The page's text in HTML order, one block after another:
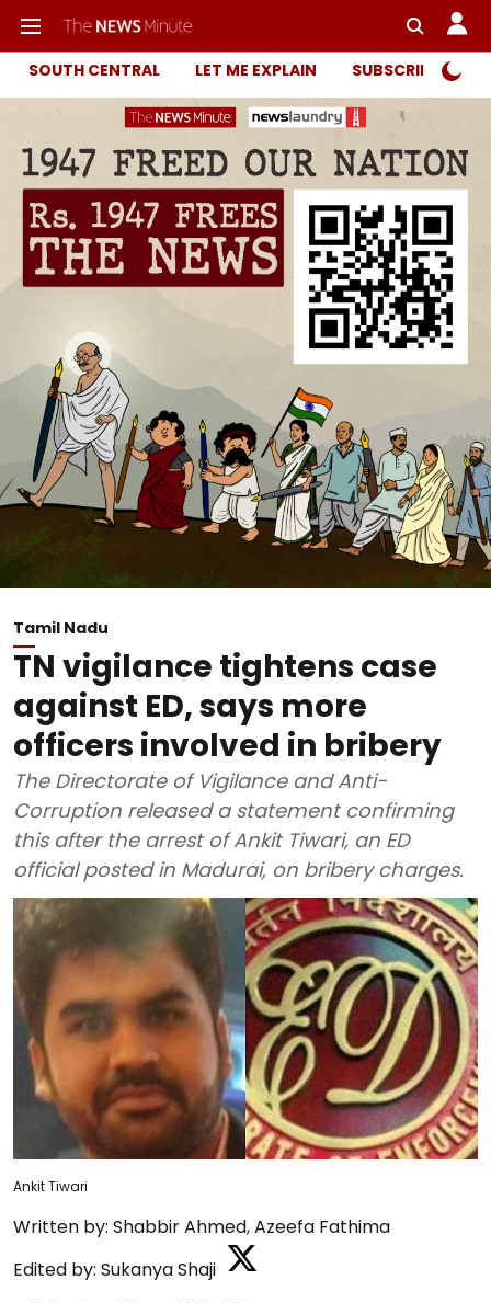
SOUTH CENTRAL LET ME EXPLAIN SUBSCRIBER
Tamil Nadu
TN vigilance tightens case
against ED, says more
officers involved in bribery
The Directorate of Vigilance and Anti-
Corruption released a statement confirming
this after the arrest of Ankit Tiwari, an ED
official posted in Madurai, on bribery charges.
Ankit Tiwari
Written by: Shabbir Ahmed,Azeefa Fathima
Edited by: Sukanya Shaji